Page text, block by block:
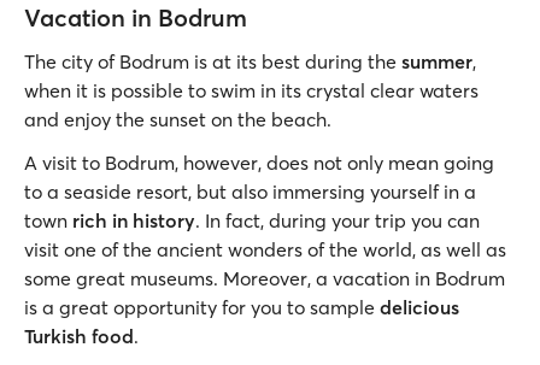
Vacation in Bodrum
The city of Bodrum is at its best during the summer,
when it is possible to swim in its crystal clear waters
and enjoy the sunset on the beach.
A visit to Bodrum, however, does not only mean going
to a seaside resort, but also immersing yourself in a
town rich in history. In fact, during your trip you can
visit one of the ancient wonders of the world, as well as
some great museums. Moreover, a vacation in Bodrum
is a great opportunity for you to sample delicious
Turkish food.